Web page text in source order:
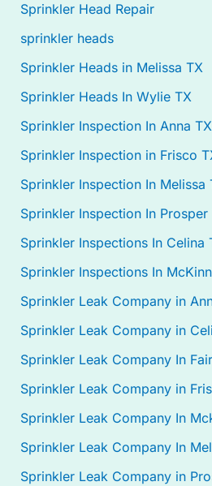
Sprinkler Head Repair
sprinkler heads
Sprinkler Heads in Melissa TX
Sprinkler Heads In Wylie TX
Sprinkler Inspection In Anna TX
Sprinkler Inspection in Frisco
Sprinkler Inspection In Melissa
Sprinkler Inspection In Prosper
Sprinkler Inspections In Celina
Sprinkler Inspections In
Sprinkler Leak Company in
Sprinkler Leak Company in
Sprinkler Leak Company In
Sprinkler Leak Company in
Sprinkler Leak Company In
Sprinkler Leak Company In
Sprinkler Leak Company in